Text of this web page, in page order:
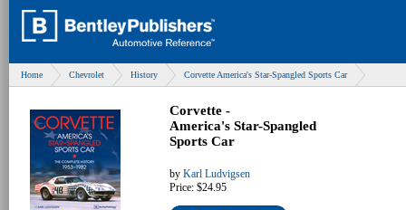
Home Chevrolet History Corvette America's Star-Spangled Sports Car
Corvette -
America's Star-Spangled
Sports Car
by Karl Ludvigsen
Price: $24.95